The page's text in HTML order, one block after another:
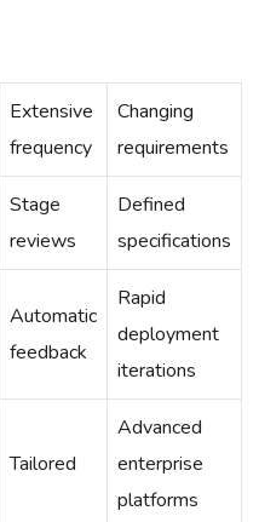
Extensive
frequency
Changing
requirements
Stage
reviews
Defined
specifications
Automatic
feedback
Rapid
deployment
iterations
Tailored
Advanced
enterprise
platforms